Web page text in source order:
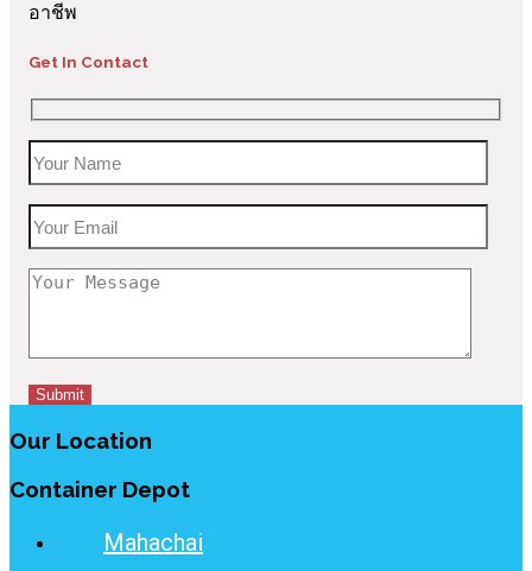
อาชีพ
Get In Contact
Our Location
Container Depot
Mahachai